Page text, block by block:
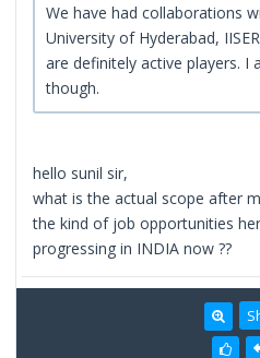
We have had collaborations
University of Hyderabad,
are definitely active players. I
though.
hello sunil sir,
what is the actual scope after
the kind of job opportunities
progressing in INDIA now ??